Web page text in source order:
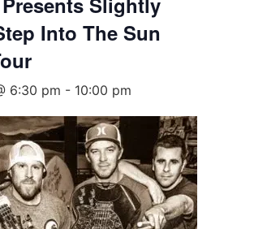
Into The Sun
6:30 pm - 10:00 pm